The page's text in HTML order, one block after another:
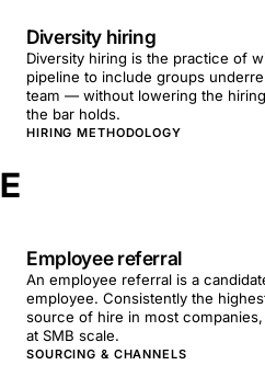
Diversity hiring
Diversity hiring is the practice of
pipeline to include groups
team — without lowering the
the bar holds.
HIRING METHODOLOGY
E
Employee referral
An employee referral is a
employee. Consistently the
source of hire in most
at SMB scale.
SOURCING & CHANNELS